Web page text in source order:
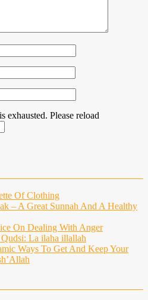
exhausted. Please reload
Of Clothing
– A Great Sunnah And A Healthy
On Dealing With Anger
La ilaha illallah
Ways To Get And Keep Your